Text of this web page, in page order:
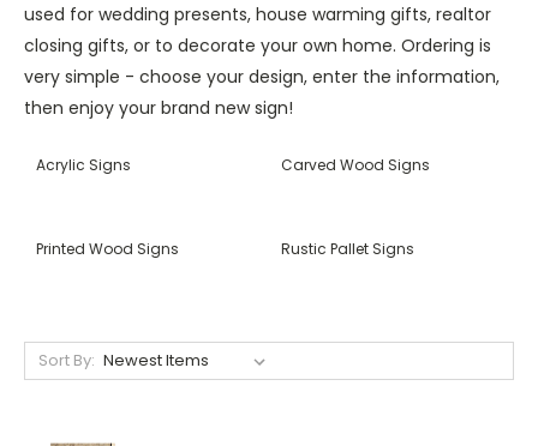
used for wedding presents, house warming gifts, realtor
closing gifts, or to decorate your own home. Ordering is
very simple - choose your design, enter the information,
then enjoy your brand new sign!
Acrylic Signs Carved Wood Signs
Printed Wood Signs Rustic Pallet Signs
Sort By: